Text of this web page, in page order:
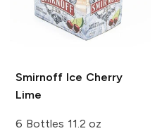
Smirnoff Ice Cherry
Lime
6 Bottles 11.2 oz